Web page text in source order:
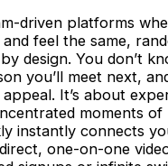
driven platforms
feel the same,
design. You don’t
you’ll meet next,
It’s about
moments of
instantly connects
one-on-one